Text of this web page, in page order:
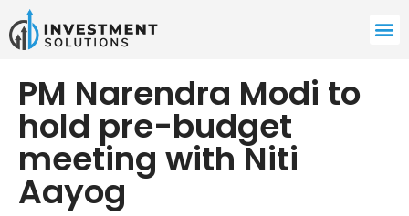
PM Narendra Modi to
hold pre-budget
meeting with Niti
Aayog